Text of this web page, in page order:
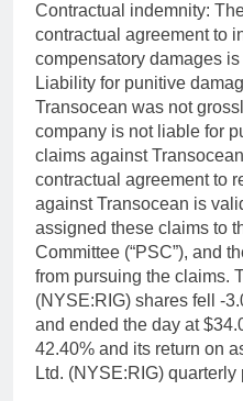
Contractual indemnity:
contractual agreement to
compensatory damages
Liability for punitive
Transocean was not
company is not liable for
claims against
contractual agreement to
against Transocean is
assigned these claims to
Committee (“PSC”), and
from pursuing the claims.
(NYSE:RIG) shares fell -
and ended the day at
42.40% and its return on
Ltd. (NYSE:RIG)